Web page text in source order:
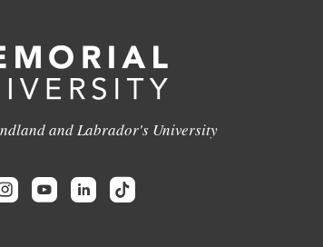
and Labrador's University